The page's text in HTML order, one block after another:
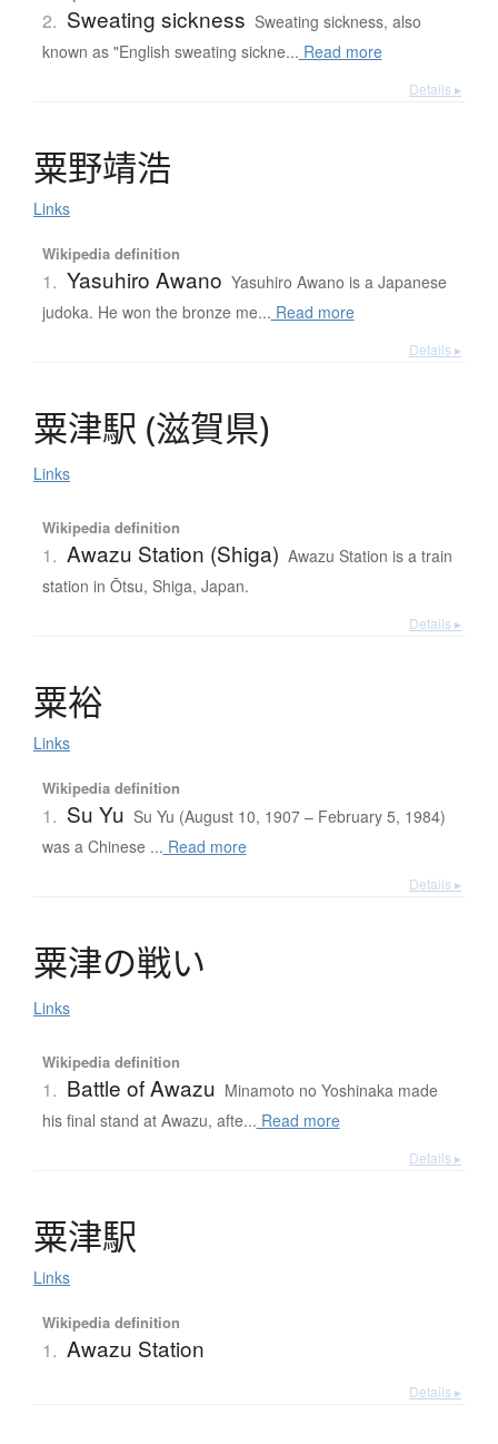
2. Sweating sickness Sweating sickness, also
known as "English sweating sickne... Read more
Details ▸
粟野靖浩
Links
Wikipedia definition
1. Yasuhiro Awano Yasuhiro Awano is a Japanese
judoka. He won the bronze me... Read more
Details ▸
粟津駅 (滋賀県)
Links
Wikipedia definition
1. Awazu Station (Shiga) Awazu Station is a train
station in Ōtsu, Shiga, Japan.
Details ▸
粟裕
Links
Wikipedia definition
1. Su Yu Su Yu (August 10, 1907 – February 5, 1984)
was a Chinese ... Read more
Details ▸
粟津の戦い
Links
Wikipedia definition
1. Battle of Awazu Minamoto no Yoshinaka made
his final stand at Awazu, afte... Read more
Details ▸
粟津駅
Links
Wikipedia definition
1. Awazu Station
Details ▸